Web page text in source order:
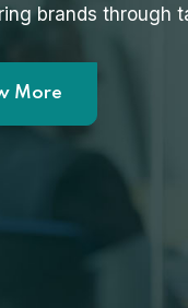
brands through
More